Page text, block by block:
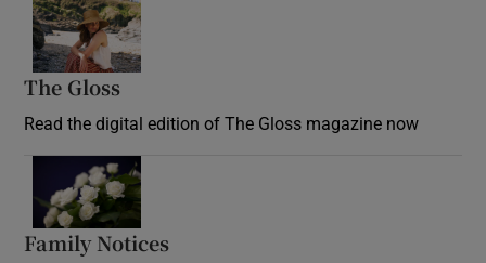
The Gloss
Read the digital edition of The Gloss magazine now
Family Notices